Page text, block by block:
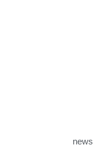
news